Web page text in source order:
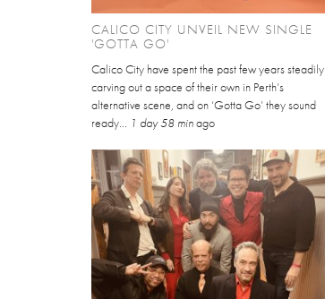
CALICO CITY UNVEIL NEW SINGLE
'GOTTA GO'
Calico City have spent the past few years steadily
carving out a space of their own in Perth’s
alternative scene, and on ‘Gotta Go’ they sound
ready... 1 day 58 minago